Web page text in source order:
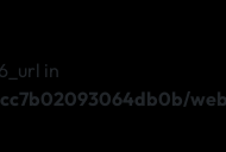
in